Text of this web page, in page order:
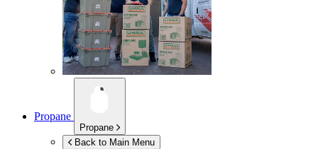
Propane
Propane
Back to Main Menu